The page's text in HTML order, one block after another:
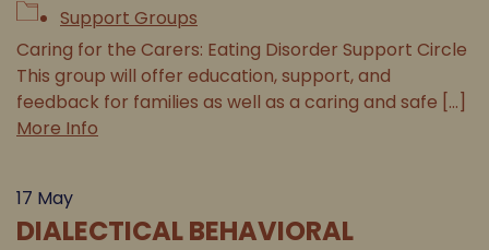
Support Groups
Caring for the Carers: Eating Disorder Support Circle
This group will offer education, support, and
feedback for families as well as a caring and safe [...]
More Info
17 May
DIALECTICAL BEHAVIORAL